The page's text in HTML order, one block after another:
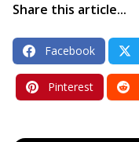
Share this article...
Facebook
Pinterest